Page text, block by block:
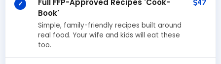
✓
Full FFP-Approved Recipes 'Cook-
Book'
Simple, family-friendly recipes built around
real food. Your wife and kids will eat these
too.
$47